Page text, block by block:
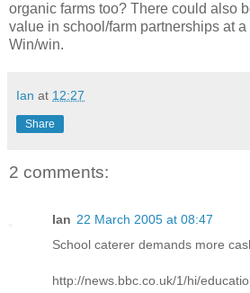
organic farms too? There could also
value in school/farm partnerships at
Win/win.
Ian at 12:27
Share
2 comments:
Ian 22 March 2005 at 08:47
School caterer demands more
http://news.bbc.co.uk/1/hi/